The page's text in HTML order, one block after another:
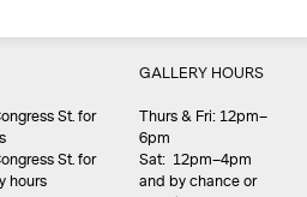
St. for
St. for
hours
GALLERY HOURS
Thurs & Fri: 12pm–
6pm
Sat: 12pm–4pm
and by chance or